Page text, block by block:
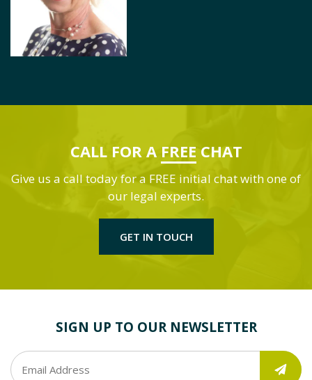
CALL FOR A FREE CHAT
Give us a call today for a FREE initial chat with one of
our legal experts.
GET IN TOUCH
SIGN UP TO OUR NEWSLETTER